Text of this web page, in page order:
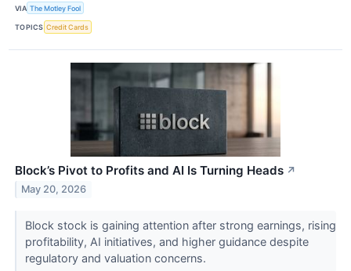
VIA The Motley Fool
TOPICS Credit Cards
Block’s Pivot to Profits and AI Is Turning Heads ↗
May 20, 2026
Block stock is gaining attention after strong earnings, rising
profitability, AI initiatives, and higher guidance despite
regulatory and valuation concerns.